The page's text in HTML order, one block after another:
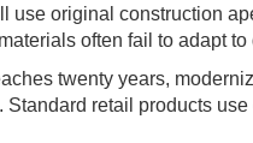
use original construction
often fail to adapt
twenty years,
Standard retail products